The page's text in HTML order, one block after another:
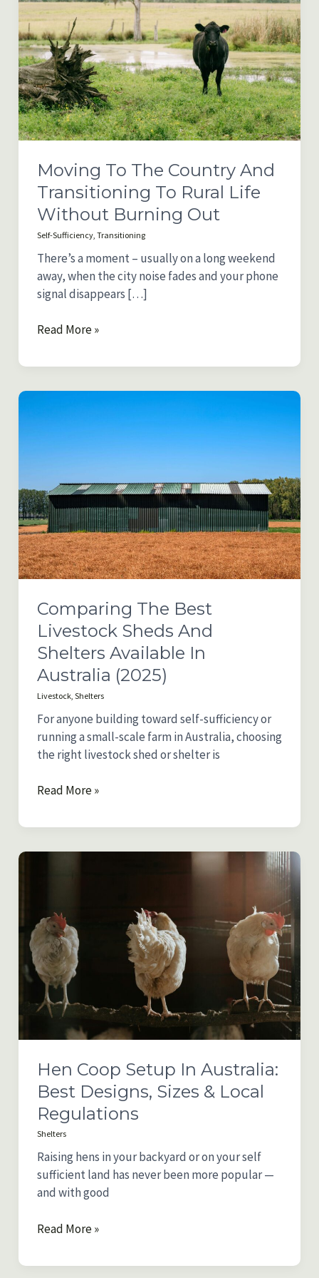
Moving To The Country And
Transitioning To Rural Life
Without Burning Out
Self-Sufficiency, Transitioning
There’s a moment – usually on a long weekend
away, when the city noise fades and your phone
signal disappears […]
Moving
the
Transitioning
Without
Burning
Out
Read More »
Comparing The Best
Livestock Sheds And
Shelters Available In
Australia (2025)
Livestock, Shelters
For anyone building toward self-sufficiency or
running a small-scale farm in Australia, choosing
the right livestock shed or shelter is
Comparing
Best
Available
in
Australia
(2025)
Read More »
Hen Coop Setup In Australia:
Best Designs, Sizes & Local
Regulations
Shelters
Raising hens in your backyard or on your self
sufficient land has never been more popular —
and with good
Hen
Setup
Read More »